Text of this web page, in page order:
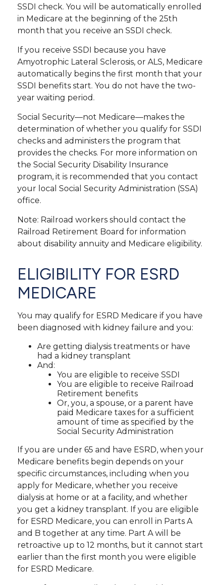
SSDI check. You will be automatically enrolled
in Medicare at the beginning of the 25th
month that you receive an SSDI check.
If you receive SSDI because you have
Amyotrophic Lateral Sclerosis, or ALS, Medicare
automatically begins the first month that your
SSDI benefits start. You do not have the two-
year waiting period.
Social Security—not Medicare—makes the
determination of whether you qualify for SSDI
checks and administers the program that
provides the checks. For more information on
the Social Security Disability Insurance
program, it is recommended that you contact
your local Social Security Administration (SSA)
office.
Note: Railroad workers should contact the
Railroad Retirement Board for information
about disability annuity and Medicare eligibility.
ELIGIBILITY FOR ESRD
MEDICARE
You may qualify for ESRD Medicare if you have
been diagnosed with kidney failure and you:
Are getting dialysis treatments or have
had a kidney transplant
And:
You are eligible to receive SSDI
You are eligible to receive Railroad
Retirement benefits
Or, you, a spouse, or a parent have
paid Medicare taxes for a sufficient
amount of time as specified by the
Social Security Administration
If you are under 65 and have ESRD, when your
Medicare benefits begin depends on your
specific circumstances, including when you
apply for Medicare, whether you receive
dialysis at home or at a facility, and whether
you get a kidney transplant. If you are eligible
for ESRD Medicare, you can enroll in Parts A
and B together at any time. Part A will be
retroactive up to 12 months, but it cannot start
earlier than the first month you were eligible
for ESRD Medicare.